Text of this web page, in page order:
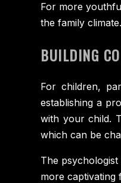
For more
the family
BUILDING
For children,
establishing a
with your child.
which can be
The
more captivating